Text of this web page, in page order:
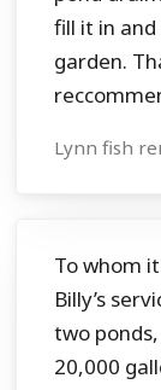
fill it in
garden.
Lynn fish
To whom
Billy’s
two
20,000